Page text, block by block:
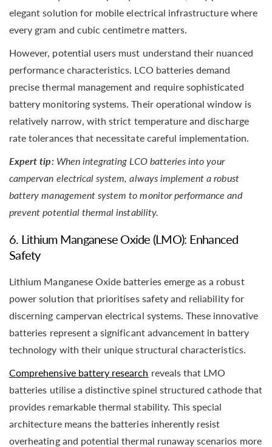
elegant solution for mobile electrical infrastructure where
every gram and cubic centimetre matters.
However, potential users must understand their nuanced
performance characteristics. LCO batteries demand
precise thermal management and require sophisticated
battery monitoring systems. Their operational window is
relatively narrow, with strict temperature and discharge
rate tolerances that necessitate careful implementation.
Expert tip: When integrating LCO batteries into your
campervan electrical system, always implement a robust
battery management system to monitor performance and
prevent potential thermal instability.
6. Lithium Manganese Oxide (LMO): Enhanced
Safety
Lithium Manganese Oxide batteries emerge as a robust
power solution that prioritises safety and reliability for
discerning campervan electrical systems. These innovative
batteries represent a significant advancement in battery
technology with their unique structural characteristics.
Comprehensive battery research reveals that LMO
batteries utilise a distinctive spinel structured cathode that
provides remarkable thermal stability. This special
architecture means the batteries inherently resist
overheating and potential thermal runaway scenarios more